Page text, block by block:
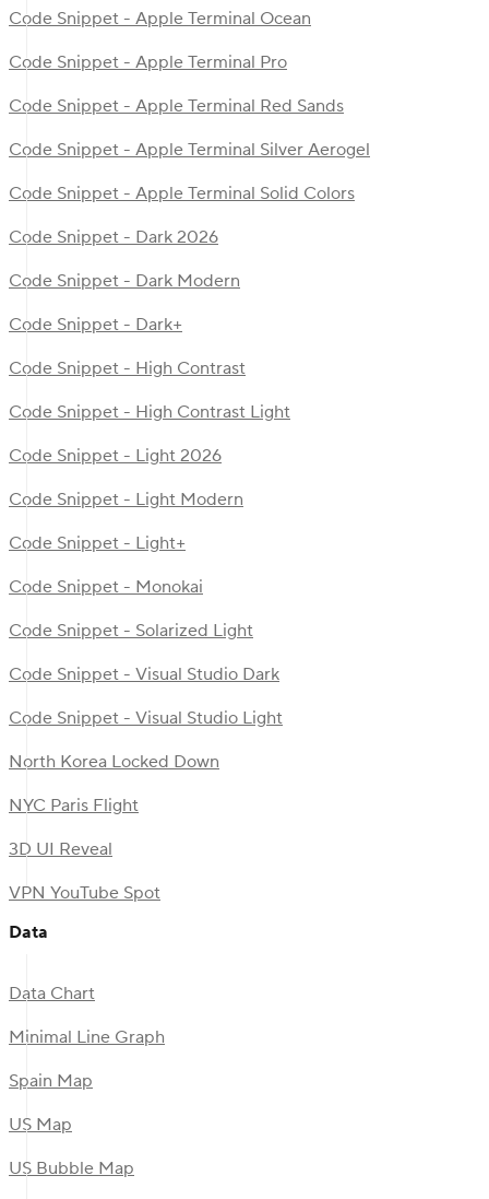
Code Snippet - Apple Terminal Ocean
Code Snippet - Apple Terminal Pro
Code Snippet - Apple Terminal Red Sands
Code Snippet - Apple Terminal Silver Aerogel
Code Snippet - Apple Terminal Solid Colors
Code Snippet - Dark 2026
Code Snippet - Dark Modern
Code Snippet - Dark+
Code Snippet - High Contrast
Code Snippet - High Contrast Light
Code Snippet - Light 2026
Code Snippet - Light Modern
Code Snippet - Light+
Code Snippet - Monokai
Code Snippet - Solarized Light
Code Snippet - Visual Studio Dark
Code Snippet - Visual Studio Light
North Korea Locked Down
NYC Paris Flight
3D UI Reveal
VPN YouTube Spot
Data
Data Chart
Minimal Line Graph
Spain Map
US Map
US Bubble Map